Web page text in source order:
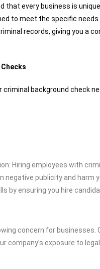
that every business is
to meet the specific
records, giving you a
criminal background check
Hiring employees with
negative publicity and harm
by ensuring you hire
concern for businesses.
company’s exposure to